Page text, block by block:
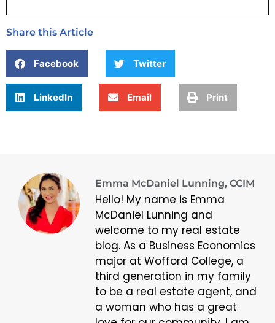
Share this Article
Facebook Twitter
LinkedIn Email Print
Emma McDaniel Lunning, CCIM
Hello! My name is Emma
McDaniel Lunning and
welcome to my real estate
blog. As a Business Economics
major at Wofford College, a
third generation in my family
to be a real estate agent, and
a woman who has a great